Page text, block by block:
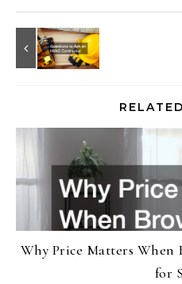
Why Price Matters When
for